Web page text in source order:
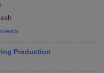
Production